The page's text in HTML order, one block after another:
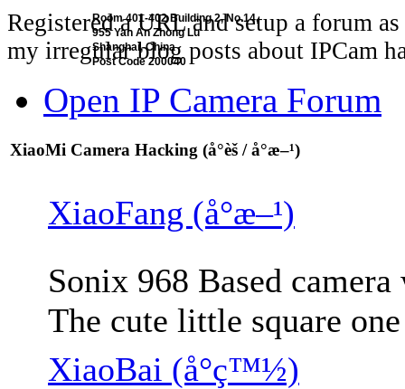
Room 401-402 Building 2, No.14,
955 Yan An Zhong Lu
Shanghai, China
Post Code 200040
Registered a URL and setup a forum
my irregular blog posts about IPCam
Open IP Camera Forum
XiaoMi Camera Hacking (å°èš / å°æ–¹)
XiaoFang (å°æ–¹)
Sonix 968 Based
The cute little square
XiaoBai (å°ç™½)